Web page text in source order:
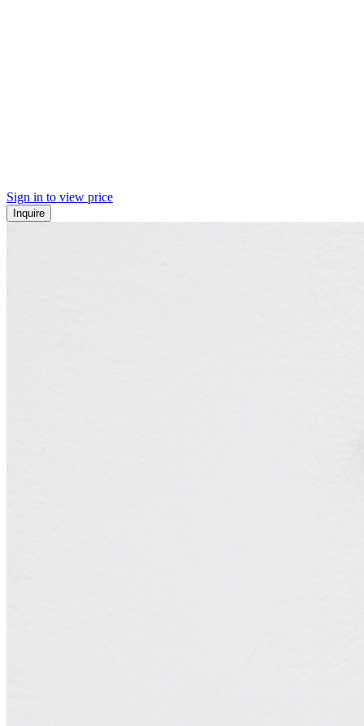
Sign in to view price
Inquire